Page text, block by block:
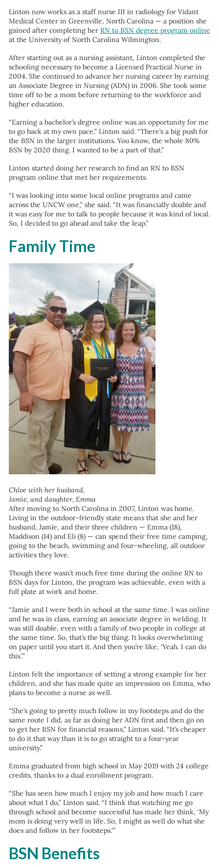
Linton now works as a staff nurse III in radiology for Vidant
Medical Center in Greenville, North Carolina — a position she
gained after completing her RN to BSN degree program online
at the University of North Carolina Wilmington.
After starting out as a nursing assistant, Linton completed the
schooling necessary to become a Licensed Practical Nurse in
2004. She continued to advance her nursing career by earning
an Associate Degree in Nursing (ADN) in 2006. She took some
time off to be a mom before returning to the workforce and
higher education.
“Earning a bachelor’s degree online was an opportunity for me
to go back at my own pace,” Linton said. “There’s a big push for
the BSN in the larger institutions. You know, the whole 80%
BSN by 2020 thing. I wanted to be a part of that.”
Linton started doing her research to find an RN to BSN
program online that met her requirements.
“I was looking into some local online programs and came
across the UNCW one,” she said. “It was financially doable and
it was easy for me to talk to people because it was kind of local.
So, I decided to go ahead and take the leap.”
Family Time
Chloe with her husband,
Jamie, and daughter, Emma
After moving to North Carolina in 2007, Linton was home.
Living in the outdoor-friendly state means that she and her
husband, Jamie, and their three children — Emma (18),
Maddison (14) and Eli (8) — can spend their free time camping,
going to the beach, swimming and four-wheeling, all outdoor
activities they love.
Though there wasn’t much free time during the online RN to
BSN days for Linton, the program was achievable, even with a
full plate at work and home.
“Jamie and I were both in school at the same time. I was online
and he was in class, earning an associate degree in welding. It
was still doable, even with a family of two people in college at
the same time. So, that’s the big thing. It looks overwhelming
on paper until you start it. And then you’re like, ‘Yeah. I can do
this.'”
Linton felt the importance of setting a strong example for her
children, and she has made quite an impression on Emma, who
plans to become a nurse as well.
“She’s going to pretty much follow in my footsteps and do the
same route I did, as far as doing her ADN first and then go on
to get her BSN for financial reasons,” Linton said. “It’s cheaper
to do it that way than it is to go straight to a four-year
university.”
Emma graduated from high school in May 2019 with 24 college
credits, thanks to a dual enrollment program.
“She has seen how much I enjoy my job and how much I care
about what I do,” Linton said. “I think that watching me go
through school and become successful has made her think, ‘My
mom is doing very well in life. So, I might as well do what she
does and follow in her footsteps.'”
BSN Benefits